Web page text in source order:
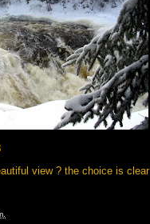
view ? the choice is clear